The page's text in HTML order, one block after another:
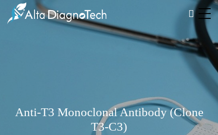
Anti-T3 Monoclonal Antibody (Clone
T3-C3)